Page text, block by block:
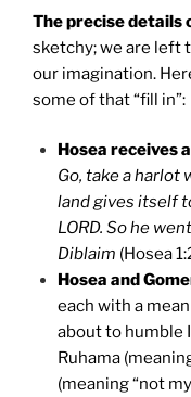
The precise details
sketchy; we are left
our imagination.
some of that “fill in”:
Hosea receives
Go, take a harlot
land gives itself
LORD. So he
Diblaim (Hosea
Hosea and
each with a
about to humble
Ruhama
(meaning “not